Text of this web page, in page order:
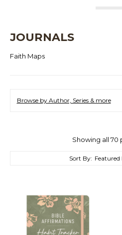
JOURNALS
Faith Maps
Browse by Author, Series & more
Showing all 70
Sort By: